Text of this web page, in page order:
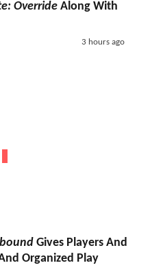
Override Along With
3 hours ago
Gives Players And
Organized Play